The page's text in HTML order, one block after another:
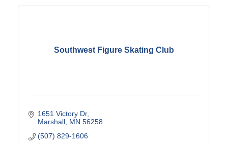
Southwest Figure Skating Club
1651 Victory Dr
Marshall MN 56258
(507) 829-1606